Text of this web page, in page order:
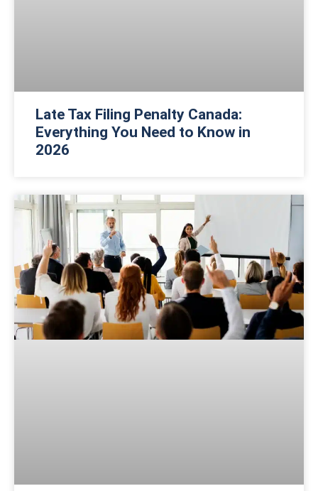
Late Tax Filing Penalty Canada:
Everything You Need to Know in
2026